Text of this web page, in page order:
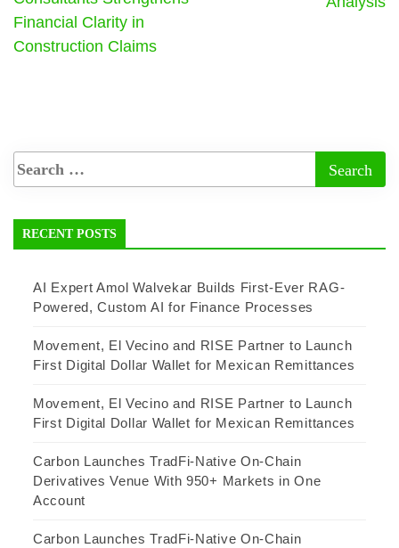
Financial Clarity in
Construction Claims
RECENT POSTS
AI Expert Amol Walvekar Builds First-Ever RAG-
Powered, Custom AI for Finance Processes
Movement, El Vecino and RISE Partner to Launch
First Digital Dollar Wallet for Mexican Remittances
Movement, El Vecino and RISE Partner to Launch
First Digital Dollar Wallet for Mexican Remittances
Carbon Launches TradFi-Native On-Chain
Derivatives Venue With 950+ Markets in One
Account
Carbon Launches TradFi-Native On-Chain